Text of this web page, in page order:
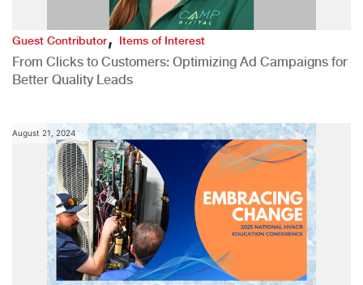
Guest Contributor,Items of Interest
From Clicks to Customers: Optimizing Ad Campaigns for
Better Quality Leads
August 21, 2024